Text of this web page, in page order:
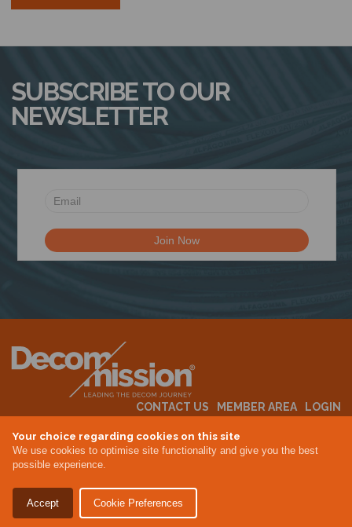
Your choice regarding cookies on this site
We use cookies to optimise site functionality and give you the best
possible experience.
Accept Cookie Preferences
SUBSCRIBE TO OUR
NEWSLETTER
CONTACT US MEMBER AREA
LOGIN
Privacy Policy
Site By Altar